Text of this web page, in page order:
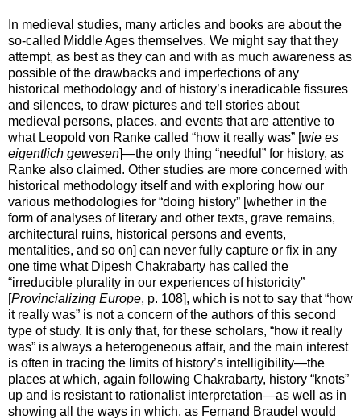
In medieval studies, many articles and books are about the
so-called Middle Ages themselves. We might say that they
attempt, as best as they can and with as much awareness as
possible of the drawbacks and imperfections of any
historical methodology and of history’s ineradicable fissures
and silences, to draw pictures and tell stories about
medieval persons, places, and events that are attentive to
what Leopold von Ranke called “how it really was” [wie es
eigentlich gewesen]—the only thing “needful” for history, as
Ranke also claimed. Other studies are more concerned with
historical methodology itself and with exploring how our
various methodologies for “doing history” [whether in the
form of analyses of literary and other texts, grave remains,
architectural ruins, historical persons and events,
mentalities, and so on] can never fully capture or fix in any
one time what Dipesh Chakrabarty has called the
“irreducible plurality in our experiences of historicity”
[Provincializing Europe, p. 108], which is not to say that “how
it really was” is not a concern of the authors of this second
type of study. It is only that, for these scholars, “how it really
was” is always a heterogeneous affair, and the main interest
is often in tracing the limits of history’s intelligibility—the
places at which, again following Chakrabarty, history “knots”
up and is resistant to rationalist interpretation—as well as in
showing all the ways in which, as Fernand Braudel would